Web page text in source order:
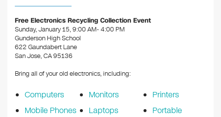
o
o
k
n
Free Electronics Recycling Collection Event
Sunday, January 15, 9:00 AM- 4:00 PM
Gunderson High School
622 Gaundabert Lane
San Jose, CA 95136
Bring all of your old electronics, including:
Computers
Mobile Phones
Monitors
Laptops
Printers
Portable